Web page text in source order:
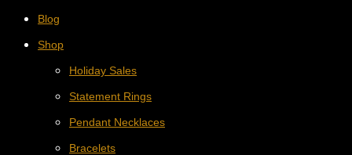
Blog
Shop
Holiday Sales
Statement Rings
Pendant Necklaces
Bracelets